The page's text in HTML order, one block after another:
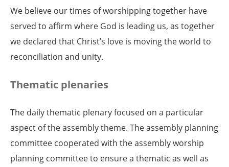
We believe our times of worshipping together have
served to affirm where God is leading us, as together
we declared that Christ’s love is moving the world to
reconciliation and unity.
Thematic plenaries
The daily thematic plenary focused on a particular
aspect of the assembly theme. The assembly planning
committee cooperated with the assembly worship
planning committee to ensure a thematic as well as